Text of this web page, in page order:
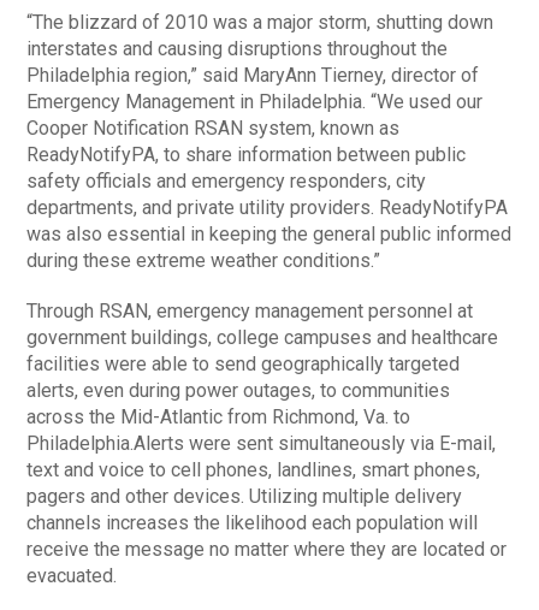
“The blizzard of 2010 was a major storm, shutting down
interstates and causing disruptions throughout the
Philadelphia region,” said MaryAnn Tierney, director of
Emergency Management in Philadelphia. “We used our
Cooper Notification RSAN system, known as
ReadyNotifyPA, to share information between public
safety officials and emergency responders, city
departments, and private utility providers. ReadyNotifyPA
was also essential in keeping the general public informed
during these extreme weather conditions.”
Through RSAN, emergency management personnel at
government buildings, college campuses and healthcare
facilities were able to send geographically targeted
alerts, even during power outages, to communities
across the Mid-Atlantic from Richmond, Va. to
Philadelphia.Alerts were sent simultaneously via E-mail,
text and voice to cell phones, landlines, smart phones,
pagers and other devices. Utilizing multiple delivery
channels increases the likelihood each population will
receive the message no matter where they are located or
evacuated.